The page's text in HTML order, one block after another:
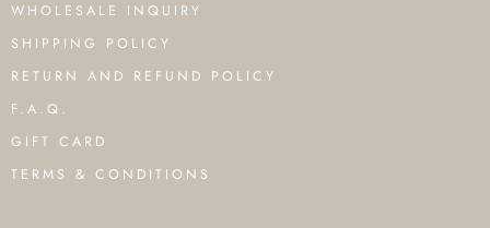
WHOLESALE INQUIRY
SHIPPING POLICY
RETURN AND REFUND POLICY
F.A.Q.
GIFT CARD
TERMS & CONDITIONS